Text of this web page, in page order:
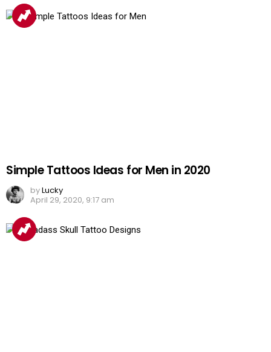
Simple Tattoos Ideas for Men in 2020
byLucky
April 29, 2020, 9:17 am